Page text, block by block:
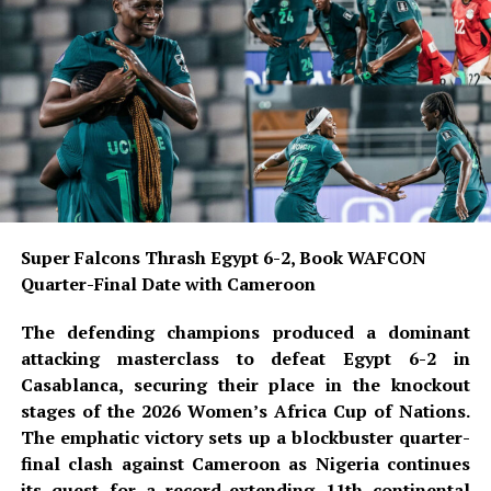
READ ALSO:
Military Salary Hike Sparks Mixed
Reactions as South-East Youths Weigh
Enlistment
Osun Account Freeze: EFCC Insists It
Osun Election: ‘Prepare to Sign Your
Back at Davido
Since his permanent transfer from Napoli, Osimhen has
established himself as a fan favourite, delivering
important goals and strong performances for the
Yellow-Reds. He recently opened his pre-season scoring
Super Falcons Thrash Egypt 6-2, Book WAFCON
Quarter-Final Date with Cameroon
The defending champions produced a dominant
attacking masterclass to defeat Egypt 6-2 in
Casablanca, securing their place in the knockout
stages of the 2026 Women’s Africa Cup of Nations.
The emphatic victory sets up a blockbuster quarter-
final clash against Cameroon as Nigeria continues